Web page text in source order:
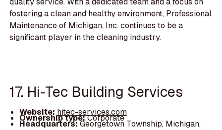
fostering a clean and healthy environment, Professional
Maintenance of Michigan, Inc. continues to be a
significant player in the cleaning industry.
17. Hi-Tec Building Services
Website: hitec-services.com
Ownership type:Corporate
Headquarters:Georgetown Township, Michigan,